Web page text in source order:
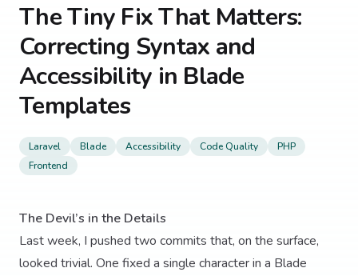
The Tiny Fix That Matters:
Correcting Syntax and
Accessibility in Blade
Templates
Laravel Blade Accessibility Code Quality
PHP
Frontend
The Devil’s in the Details
Last week, I pushed two commits that, on the surface,
looked trivial. One fixed a single character in a Blade